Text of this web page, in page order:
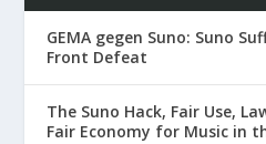
GEMA gegen Suno: Suno
Front Defeat
The Suno Hack, Fair Use,
Fair Economy for Music in